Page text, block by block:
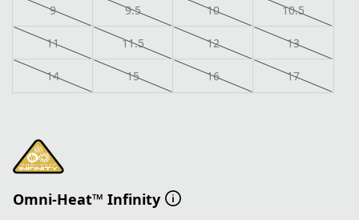
9 9.5 10 10.5
11 11.5 12 13
14 15 16 17
Omni-Heat™ Infinity